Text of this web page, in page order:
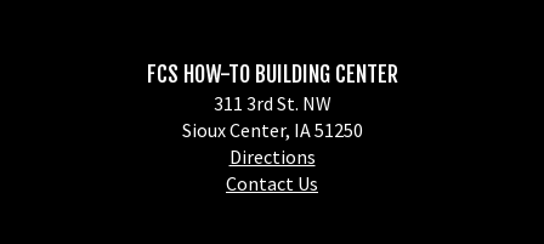
FCS HOW-TO BUILDING CENTER
311 3rd St. NW
Sioux Center, IA 51250
Directions
Contact Us